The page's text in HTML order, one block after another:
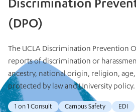
Discrimination
(DPO)
The UCLA Discrimination Prevention
reports of discrimination or
ancestry, national origin, religion,
protected by law and University policy.
1 on 1 Consult Campus Safety EDI